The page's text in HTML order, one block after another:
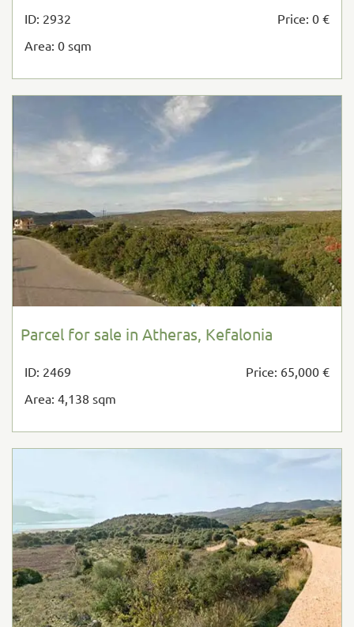
ID: 2932
Price: 0 €
Area: 0 sqm
Parcel for sale in Atheras, Kefalonia
ID: 2469
Price: 65,000 €
Area: 4,138 sqm